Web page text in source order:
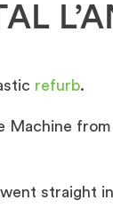
refurb.
Machine
straight